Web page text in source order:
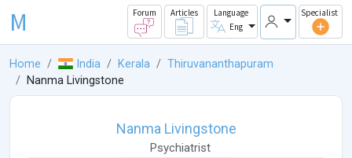
M Forum Articles
Language
Eng
Specialist
Home India Kerala
Thiruvananthapuram
Nanma Livingstone
Nanma Livingstone
Psychiatrist